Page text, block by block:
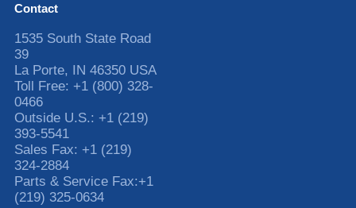
Contact
1535 South State Road
39
La Porte, IN 46350 USA
Toll Free: +1 (800) 328-
0466
Outside U.S.: +1 (219)
393-5541
Sales Fax: +1 (219)
324-2884
Parts & Service Fax:+1
(219) 325-0634